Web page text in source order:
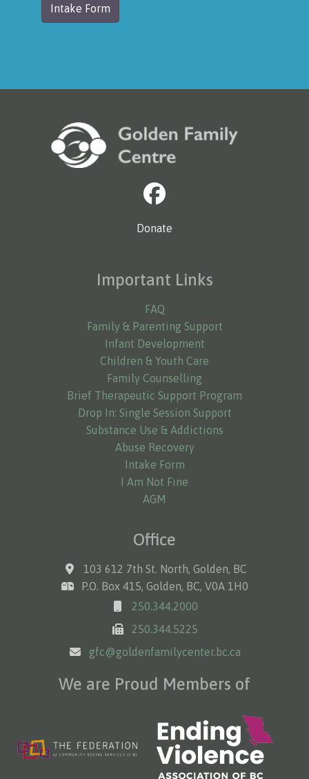
Intake Form
Donate
Important Links
FAQ
Family & Parenting Support
Infant Development
Children & Youth Care
Family Counselling
Brief Therapeutic Support Program
Drop In: Single Session Support
Substance Use & Addictions
Abuse Recovery
Intake Form
I Am Not Fine
AGM
Office
103 612 7th St. North, Golden, BC
P.O. Box 415, Golden, BC, V0A 1H0
250.344.2000
250.344.5225
gfc@goldenfamilycenter.bc.ca
We are Proud Members of